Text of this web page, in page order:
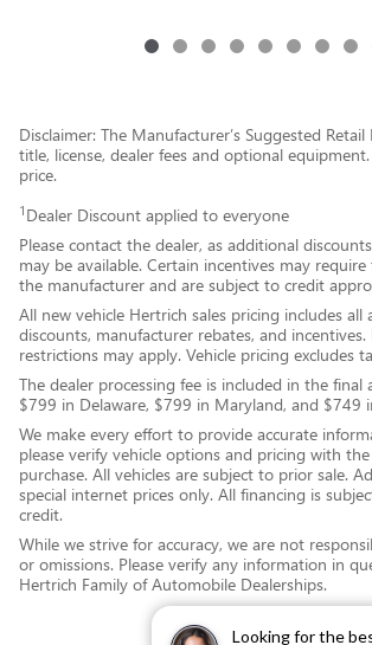
Looking for the
Disclaimer: The Manufacturer’s Suggested Retail
title, license, dealer fees and optional
price.
1 Dealer Discount applied to everyone
Please contact the dealer, as additional
may be available. Certain incentives may
the manufacturer and are subject to credit
All new vehicle Hertrich sales pricing includes all
discounts, manufacturer rebates, and incentives.
restrictions may apply. Vehicle pricing excludes
The dealer processing fee is included in the final
$799 in Delaware, $799 in Maryland, and $749
We make every effort to provide accurate
please verify vehicle options and pricing with
purchase. All vehicles are subject to prior sale.
special internet prices only. All financing is
credit.
While we strive for accuracy, we are not
or omissions. Please verify any information in
Hertrich Family of Automobile Dealerships.